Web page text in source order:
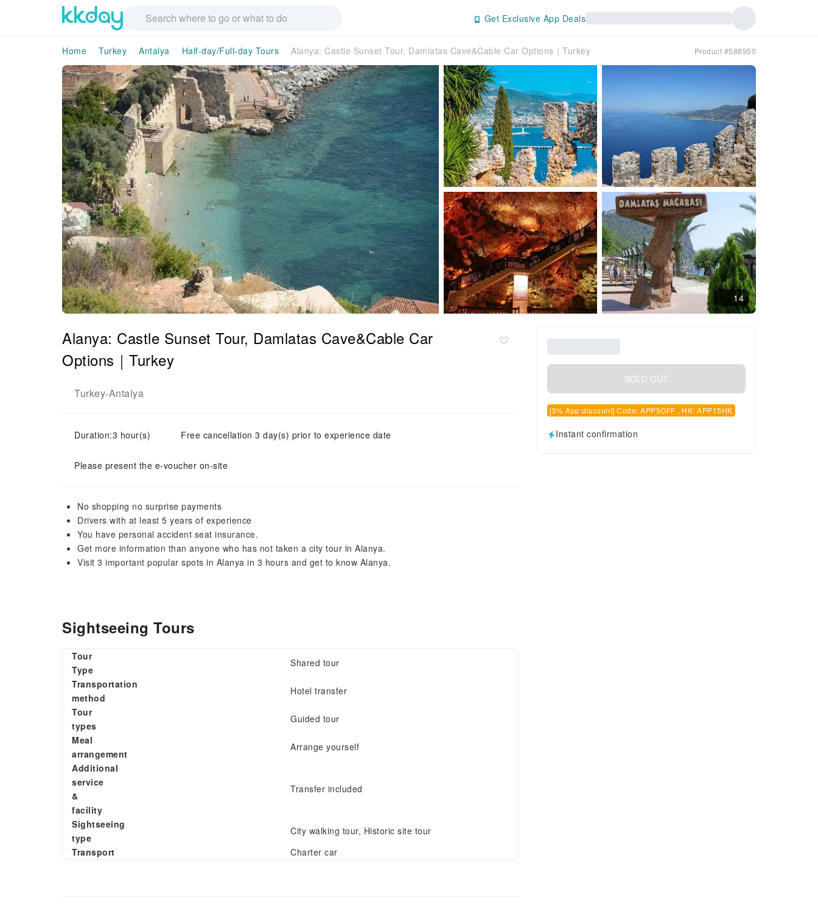
Get Exclusive App Deals
Home Turkey Antalya Half-day/Full-day Tours Alanya: Castle Sunset Tour, Damlatas Cave&Cable Car Options｜Turkey Product #588950
14
Alanya: Castle Sunset Tour, Damlatas Cave&Cable Car
Options｜Turkey
Turkey-Antalya
Duration:3 hour(s) Free cancellation 3 day(s) prior to experience date
Please present the e-voucher on-site
No shopping no surprise payments
Drivers with at least 5 years of experience
You have personal accident seat insurance.
Get more information than anyone who has not taken a city tour in Alanya.
Visit 3 important popular spots in Alanya in 3 hours and get to know Alanya.
SOLD OUT
[5% App discount] Code: APP5OFF , HK: APP15HK
Instant confirmation
Sightseeing Tours
Tour
Type
Shared tour
Transportation
method
Hotel transfer
Tour
types
Guided tour
Meal
arrangement
Arrange yourself
Additional
service
&
facility
Transfer included
Sightseeing
type
City walking tour, Historic site tour
Transport
Charter car